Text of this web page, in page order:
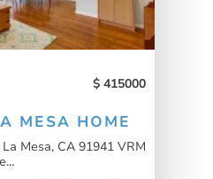
415000
MESA HOME
Mesa, CA 91941 VRM